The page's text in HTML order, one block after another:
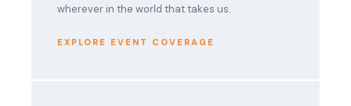
wherever in the world that takes us.
EXPLORE EVENT COVERAGE